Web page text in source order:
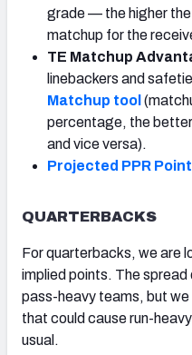
grade — the higher
matchup for the
TE Matchup
linebackers and
Matchup tool
percentage, the
and vice versa).
Projected PPR
QUARTERBACKS
For quarterbacks, we are
implied points. The
pass-heavy teams, but
that could cause run-
usual.